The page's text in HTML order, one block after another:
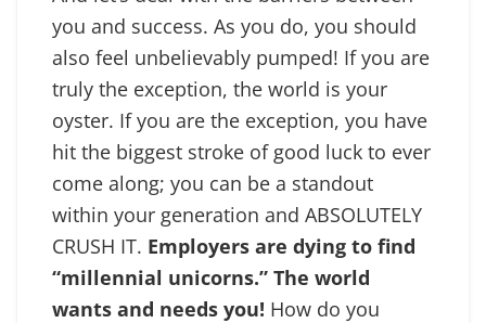
you and success. As you do, you should
also feel unbelievably pumped! If you are
truly the exception, the world is your
oyster. If you are the exception, you have
hit the biggest stroke of good luck to ever
come along; you can be a standout
within your generation and ABSOLUTELY
CRUSH IT. Employers are dying to find
“millennial unicorns.” The world
wants and needs you! How do you